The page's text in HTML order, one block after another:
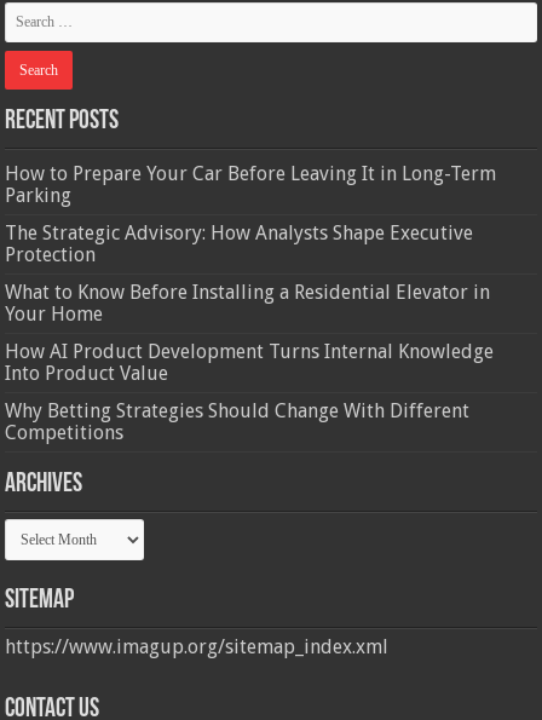
Recent Posts
How to Prepare Your Car Before Leaving It in Long-Term
Parking
The Strategic Advisory: How Analysts Shape Executive
Protection
What to Know Before Installing a Residential Elevator in
Your Home
How AI Product Development Turns Internal Knowledge
Into Product Value
Why Betting Strategies Should Change With Different
Competitions
Archives
Archives
Sitemap
https://www.imagup.org/sitemap_index.xml
Contact us